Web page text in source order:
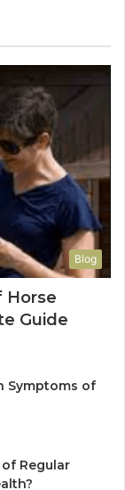
Blog
Horse
Guide
Symptoms of
Regular